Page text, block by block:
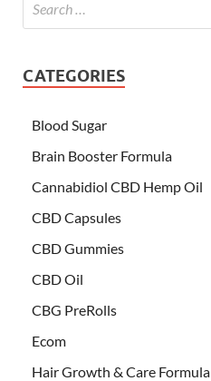
CATEGORIES
Blood Sugar
Brain Booster Formula
Cannabidiol CBD Hemp Oil
CBD Capsules
CBD Gummies
CBD Oil
CBG PreRolls
Ecom
Hair Growth & Care Formula